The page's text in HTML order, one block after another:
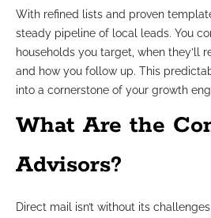
With refined lists and proven
steady pipeline of local leads. You
households you target, when they’ll
and how you follow up. This
into a cornerstone of your growth
What Are the
Advisors?
Direct mail isn’t without its